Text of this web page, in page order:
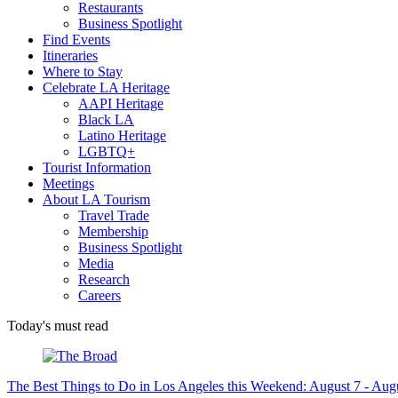
Restaurants
Business Spotlight
Find Events
Itineraries
Where to Stay
Celebrate LA Heritage
AAPI Heritage
Black LA
Latino Heritage
LGBTQ+
Tourist Information
Meetings
About LA Tourism
Travel Trade
Membership
Business Spotlight
Media
Research
Careers
Today's must read
The Best Things to Do in Los Angeles this Weekend: August 7 -